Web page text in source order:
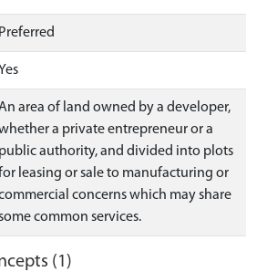
Preferred
Yes
area of land owned by a developer,
a private entrepreneur or a
public authority, and divided into plots
leasing or sale to manufacturing or
concerns which may share
common services.
(1)